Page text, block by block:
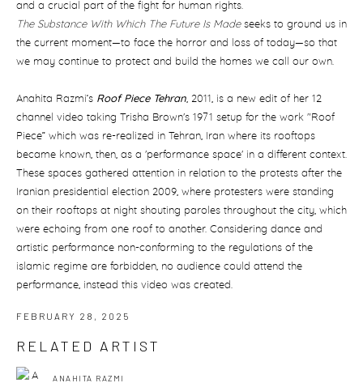
and a crucial part of the fight for human rights.
The Substance With Which The Future Is Madeseeks to ground us in
the current moment—to face the horror and loss of today—so that
we may continue to protect and build the homes we call our own.
Anahita Razmi’s Roof Piece Tehran, 2011, is a new edit of her 12
channel video taking Trisha Brown's 1971 setup for the work "Roof
Piece” which was re-realized in Tehran, Iran where its rooftops
became known, then, as a 'performance space' in a different context.
These spaces gathered attention in relation to the protests after the
Iranian presidential election 2009, where protesters were standing
on their rooftops at night shouting paroles throughout the city, which
were echoing from one roof to another. Considering dance and
artistic performance non-conforming to the regulations of the
islamic regime are forbidden, no audience could attend the
performance, instead this video was created.
FEBRUARY 28, 2025
RELATED ARTIST
ANAHITA RAZMI